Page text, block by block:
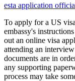
esta application
To apply for a US
embassy's
out an online visa
attending an
documents are in
any supporting
process may take